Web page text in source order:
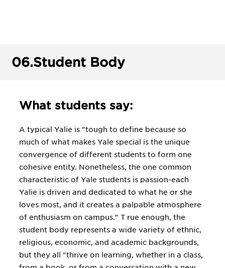
06.Student Body
What students say:
A typical Yalie is "tough to define because so
much of what makes Yale special is the unique
convergence of different students to form one
cohesive entity. Nonetheless, the one common
characteristic of Yale students is passion-each
Yalie is driven and dedicated to what he or she
loves most, and it creates a palpable atmosphere
of enthusiasm on campus." T rue enough, the
student body represents a wide variety of ethnic,
religious, economic, and academic backgrounds,
but they all "thrive on learning, whether in a class,